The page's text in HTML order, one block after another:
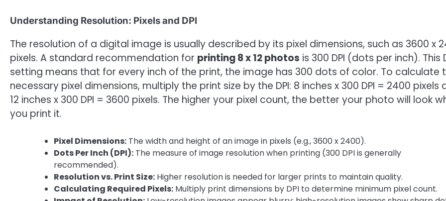
Understanding Resolution: Pixels and DPI
The resolution of a digital image is usually described by its pixel dimensions, such as 3600 x
pixels. A standard recommendation for printing 8 x 12 photos is 300 DPI (dots per inch). This
setting means that for every inch of the print, the image has 300 dots of color. To calculate
necessary pixel dimensions, multiply the print size by the DPI: 8 inches x 300 DPI = 2400 pixels
12 inches x 300 DPI = 3600 pixels. The higher your pixel count, the better your photo will look
you print it.
Pixel Dimensions: The width and height of an image in pixels (e.g., 3600 x 2400).
Dots Per Inch (DPI): The measure of image resolution when printing (300 DPI is generally
recommended).
Resolution vs. Print Size: Higher resolution is needed for larger prints to maintain quality.
Calculating Required Pixels: Multiply print dimensions by DPI to determine minimum pixel count.